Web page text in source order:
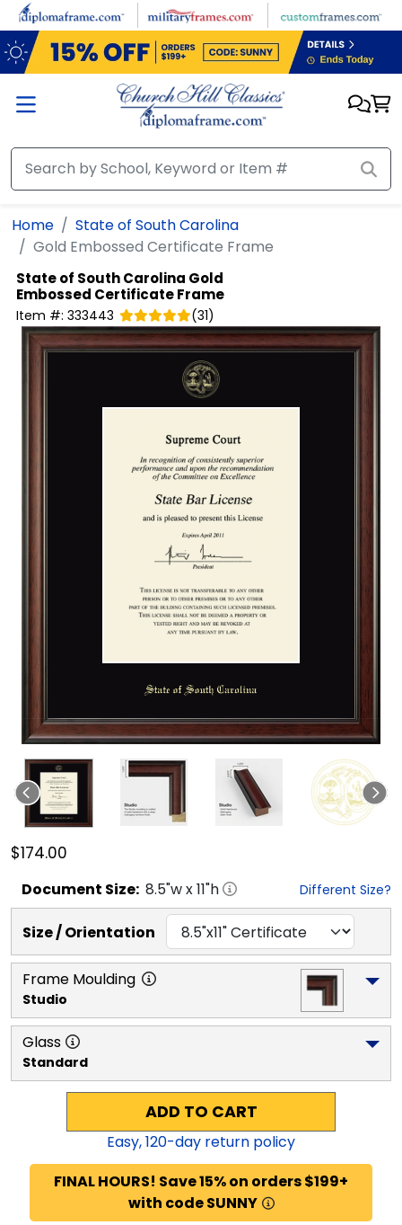
Skip to main content
Home
State of South Carolina
Gold Embossed Certificate Frame
State of South Carolina Gold
Embossed Certificate Frame
Item #: 333443 (31)
$174.00
Document Size: 8.5"w x11"h Different Size?
Size / Orientation
Frame Moulding
Studio
Glass
Standard
ADD TO CART
Easy,120-day return policy
FINAL HOURS! Save 15% on orders $199+
with code SUNNY